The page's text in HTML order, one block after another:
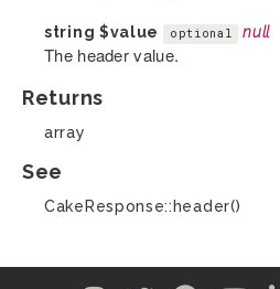
string $value optional null
The header value.
Returns
array
See
CakeResponse::header()